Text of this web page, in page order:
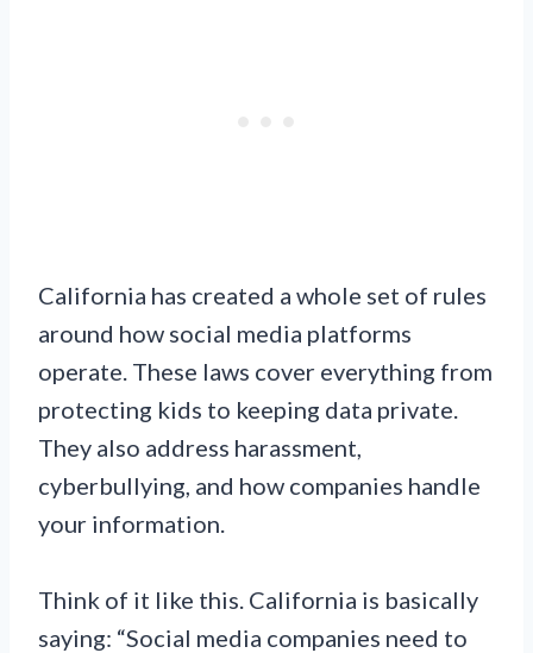
California has created a whole set of rules
around how social media platforms
operate. These laws cover everything from
protecting kids to keeping data private.
They also address harassment,
cyberbullying, and how companies handle
your information.
Think of it like this. California is basically
saying: “Social media companies need to